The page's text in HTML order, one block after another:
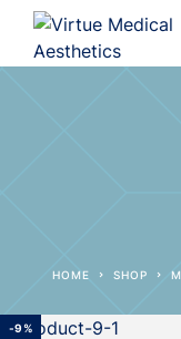
HOME SHOP
-9%